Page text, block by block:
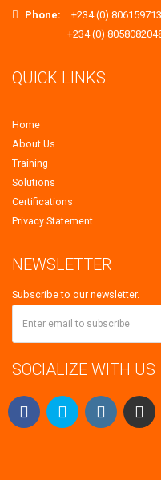
Phone:
+234 (0)
+234 (0)
QUICK LINKS
Home
About Us
Training
Solutions
Certifications
Privacy Statement
NEWSLETTER
Subscribe to our newsletter.
SOCIALIZE WITH US